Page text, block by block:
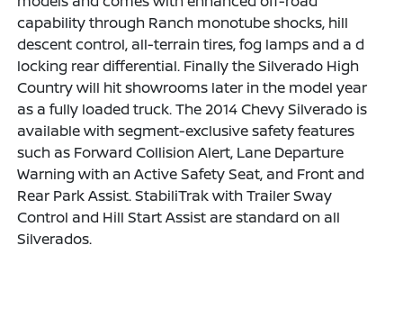
capability through Ranch monotube shocks, hill
descent control, all-terrain tires, fog lamps and a d
locking rear differential. Finally the Silverado High
Country will hit showrooms later in the model year
as a fully loaded truck. The 2014 Chevy Silverado is
available with segment-exclusive safety features
such as Forward Collision Alert, Lane Departure
Warning with an Active Safety Seat, and Front and
Rear Park Assist. StabiliTrak with Trailer Sway
Control and Hill Start Assist are standard on all
Silverados.